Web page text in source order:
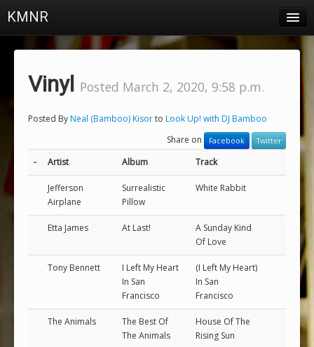
KMNR
Town & Campus News
Vinyl Posted March 2, 2020, 9:58 p.m.
Posted ByNeal (Bamboo) Kisorto Look Up! with DJ Bamboo
Share on
Facebook Twitter
- Artist Album Track
Jefferson
Airplane
Surrealistic
Pillow
White Rabbit
Etta James At Last!
A Sunday Kind
Of Love
Tony Bennett
I Left My Heart
In San
Francisco
(I Left My Heart)
In San
Francisco
The Animals
The Best Of
The Animals
House Of The
Rising Sun